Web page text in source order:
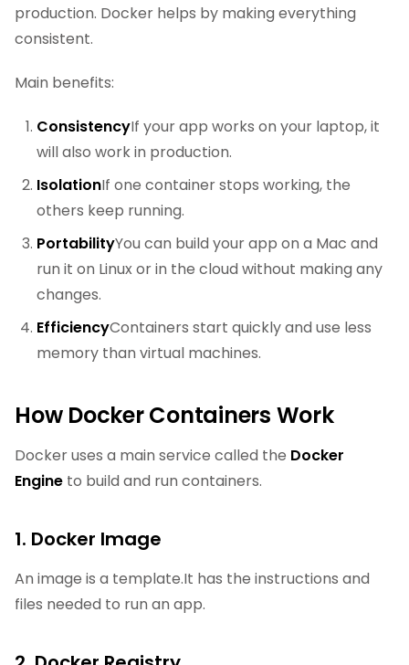
production. Docker helps by making everything
consistent.
Main benefits:
ConsistencyIf your app works on your laptop, it
will also work in production.
IsolationIf one container stops working, the
others keep running.
PortabilityYou can build your app on a Mac and
run it on Linux or in the cloud without making any
changes.
EfficiencyContainers start quickly and use less
memory than virtual machines.
How Docker Containers Work
Docker uses a main service called the Docker
Engine to build and run containers.
1. Docker Image
An image is a template.It has the instructions and
files needed to run an app.